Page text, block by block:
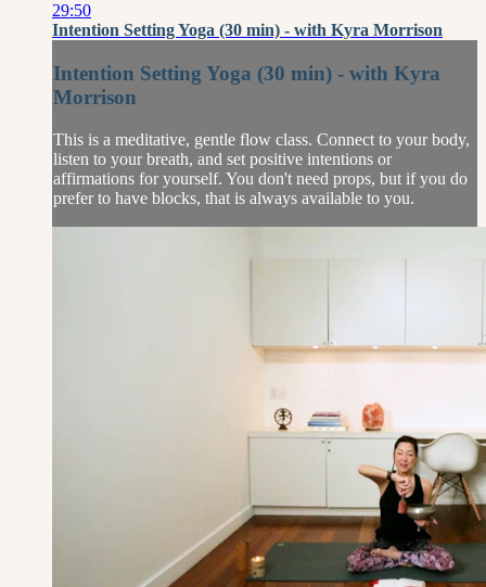
29:50
Intention Setting Yoga (30 min) - with Kyra Morrison
Intention Setting Yoga (30 min) - with Kyra
Morrison
This is a meditative, gentle flow class. Connect to your body,
listen to your breath, and set positive intentions or
affirmations for yourself. You don't need props, but if you do
prefer to have blocks, that is always available to you.